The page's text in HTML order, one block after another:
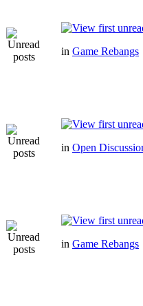
in Game Rebangs
in Open
in Game Rebangs